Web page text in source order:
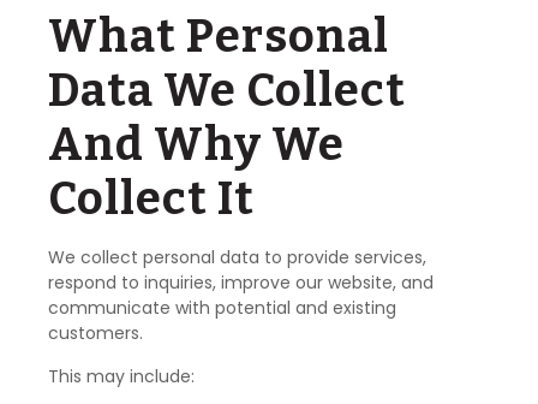
What Personal
Data We Collect
And Why We
Collect It
We collect personal data to provide services,
respond to inquiries, improve our website, and
communicate with potential and existing
customers.
This may include: